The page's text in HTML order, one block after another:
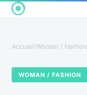
Accueil›Woman / fashion
WOMAN / FASHION